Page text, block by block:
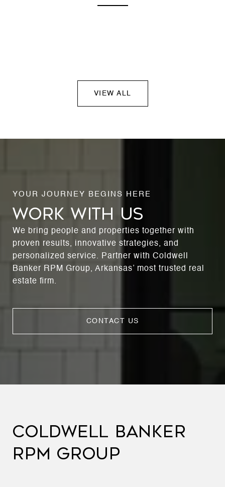
VIEW ALL
WORK WITH US
We bring people and properties together with
proven results, innovative strategies, and
personalized service. Partner with Coldwell
Banker RPM Group, Arkansas’ most trusted real
estate firm.
CONTACT US
COLDWELL BANKER
RPM GROUP